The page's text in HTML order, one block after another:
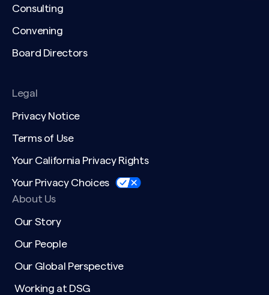
Consulting
Convening
Board Directors
Legal
Privacy Notice
Terms of Use
Your California Privacy Rights
Your Privacy Choices
About Us
Our Story
Our People
Our Global Perspective
Working at DSG